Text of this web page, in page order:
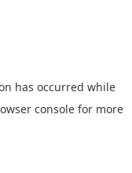
has occurred while
consolefor more